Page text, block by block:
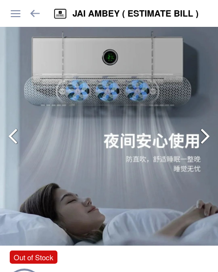
JAI AMBEY ( ESTIMATE BILL )
Out of Stock